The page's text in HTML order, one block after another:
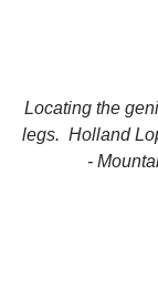
Locating the
legs.  Holland
-